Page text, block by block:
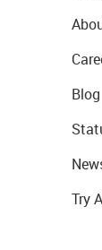
Blog
Try